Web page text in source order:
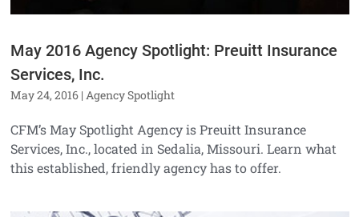
May 2016 Agency Spotlight: Preuitt Insurance
Services, Inc.
May 24, 2016| Agency Spotlight
CFM’s May Spotlight Agency is Preuitt Insurance
Services, Inc., located in Sedalia, Missouri. Learn what
this established, friendly agency has to offer.